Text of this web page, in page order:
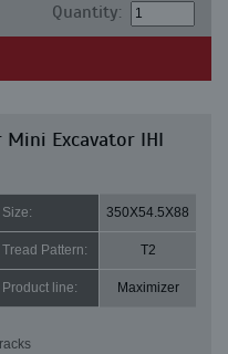
Quantity:
Excavator IHI
Size: 350X54.5X88
Tread Pattern: T2
Product line: Maximizer